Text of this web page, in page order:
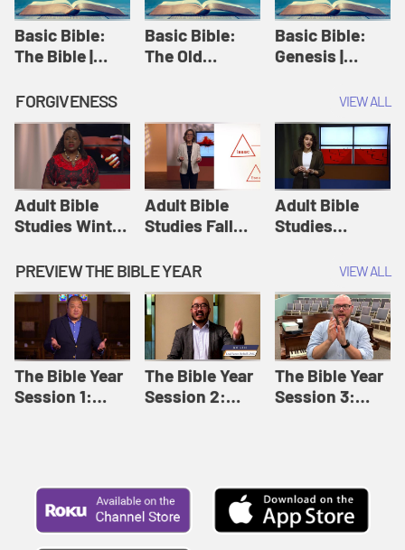
Basic Bible:
The Bible |
Originals:
Basic Bible
Basic Bible:
The Old
Originals:
Basic Bible
Basic Bible:
Genesis |
Originals:
Basic Bible
FORGIVENESS VIEW ALL
Adult Bible
Studies Winter
12: Forgive
Like This |
Adult Bible
Studies Winter
2024
Adult Bible
Studies Fall
8: Identity:
Relationships |
Adult Bible
Studies Fall
2024
Adult Bible
Studies
Session 12:
Loving Beyond
Barriers | Adult
Bible Studies
Summer 2022
PREVIEW THE BIBLE YEAR VIEW ALL
The Bible Year
Session 1:
The Bible Year
Session 2:
The Bible Year
Session 3: